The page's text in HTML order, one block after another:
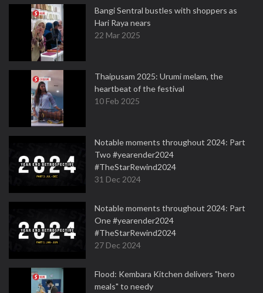
Bangi Sentral bustles with shoppers as
Hari Raya nears
22 Mar 2025
Thaipusam 2025: Urumi melam, the
heartbeat of the festival
10 Feb 2025
Notable moments throughout 2024: Part
Two #yearender2024
#TheStarRewind2024
31 Dec 2024
Notable moments throughout 2024: Part
One #yearender2024
#TheStarRewind2024
27 Dec 2024
Flood: Kembara Kitchen delivers "hero
meals" to needy